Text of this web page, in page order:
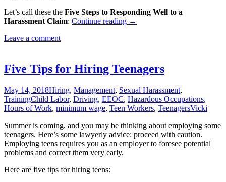
Let’s call these the Five Steps to Responding Well to a
Harassment Claim: Continue reading Five
to
Harassment
→
Leave a comment
Five Tips for Hiring Teenagers
May 14, 2018Hiring, Management, Sexual Harassment,
TrainingChild Labor, Driving, EEOC, Hazardous Occupations,
Hours of Work, minimum wage, Teen Workers, TeenagersVicki
Summer is coming, and you may be thinking about employing some
teenagers. Here’s some lawyerly advice: proceed with caution.
Employing teens requires you as an employer to foresee potential
problems and correct them very early.
Here are five tips for hiring teens: